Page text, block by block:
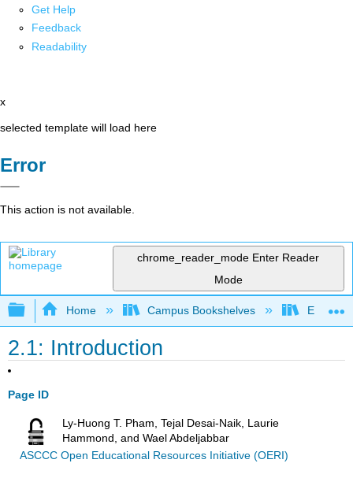
Get Help
Feedback
Readability
x
selected template will load here
Error
This action is not available.
chrome_reader_mode Enter Reader
Mode
Expand/collapse global hierarchy
Home Campus Bookshelves
2.1: Introduction
Page ID
Ly-Huong T. Pham, Tejal Desai-Naik, Laurie
Hammond, and Wael Abdeljabbar
ASCCC Open Educational Resources Initiative (OERI)